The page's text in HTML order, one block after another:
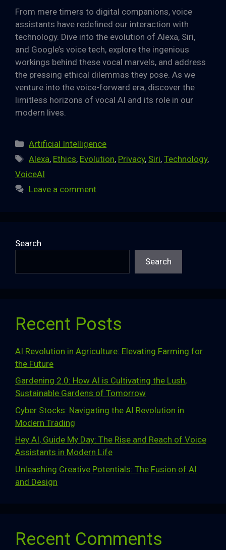
From mere timers to digital companions, voice
assistants have redefined our interaction with
technology. Dive into the evolution of Alexa, Siri,
and Google’s voice tech, explore the ingenious
workings behind these vocal marvels, and address
the pressing ethical dilemmas they pose. As we
venture into the voice-forward era, discover the
limitless horizons of vocal AI and its role in our
modern lives.
Categories
Artificial Intelligence
Tags
Alexa, Ethics, Evolution, Privacy, Siri,Technology,
VoiceAI
Leave a comment
Search
Search
Recent Posts
AI Revolution in Agriculture: Elevating Farming for
the Future
Gardening 2.0: How AI is Cultivating the Lush,
Sustainable Gardens of Tomorrow
Cyber Stocks: Navigating the AI Revolution in
Modern Trading
Hey AI, Guide My Day: The Rise and Reach of Voice
Assistants in Modern Life
Unleashing Creative Potentials: The Fusion of AI
and Design
Recent Comments